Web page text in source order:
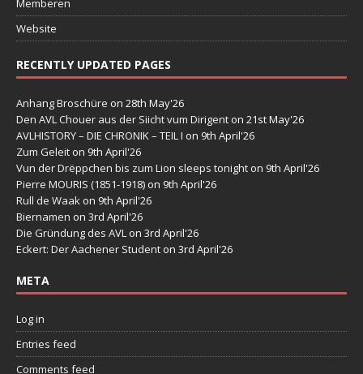
Memberen
Website
RECENTLY UPDATED PAGES
Anhang Broschüre on 28th May'26
Den AVL Chouer aus der Siicht vum Dirigent on 21st May'26
AVLHISTORY – DIE CHRONIK – TEIL I on 9th April'26
Zum Geleit on 9th April'26
Vun der Drëppchen bis zum Lion sleeps tonight on 9th April'26
Pierre MOURIS (1851-1918) on 9th April'26
Rull de Waak on 9th April'26
Biernamen on 3rd April'26
Die Gründung des AVL on 3rd April'26
Eckert: Der Aachener Student on 3rd April'26
META
Log in
Entries feed
Comments feed